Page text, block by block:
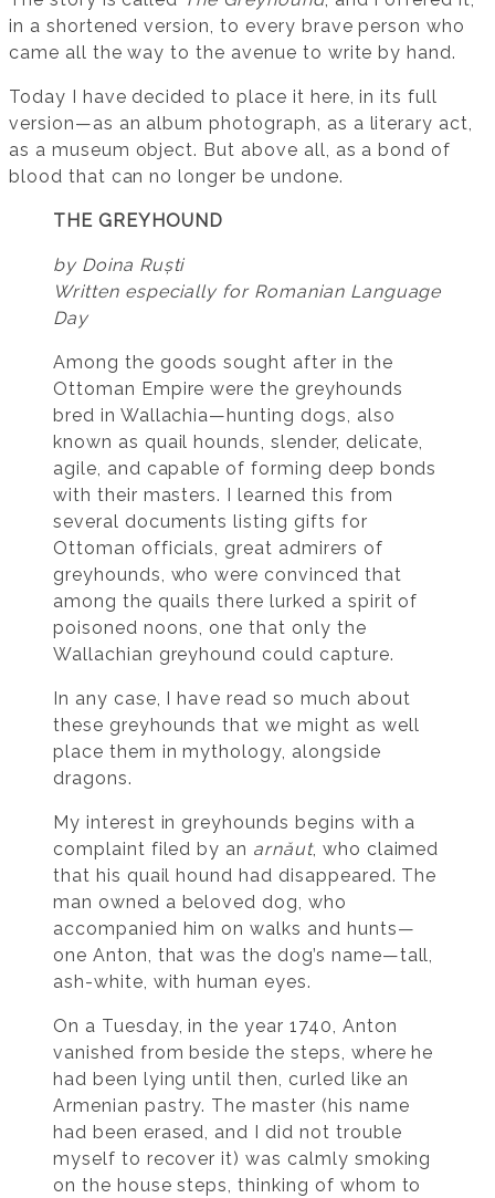
in a shortened version, to every brave person who
came all the way to the avenue to write by hand.
Today I have decided to place it here, in its full
version—as an album photograph, as a literary act,
as a museum object. But above all, as a bond of
blood that can no longer be undone.
THE GREYHOUND
by Doina Ruști
Written especially for Romanian Language
Day
Among the goods sought after in the
Ottoman Empire were the greyhounds
bred in Wallachia—hunting dogs, also
known as quail hounds, slender, delicate,
agile, and capable of forming deep bonds
with their masters. I learned this from
several documents listing gifts for
Ottoman officials, great admirers of
greyhounds, who were convinced that
among the quails there lurked a spirit of
poisoned noons, one that only the
Wallachian greyhound could capture.
In any case, I have read so much about
these greyhounds that we might as well
place them in mythology, alongside
dragons.
My interest in greyhounds begins with a
complaint filed by an arnăut, who claimed
that his quail hound had disappeared. The
man owned a beloved dog, who
accompanied him on walks and hunts—
one Anton, that was the dog’s name—tall,
ash-white, with human eyes.
On a Tuesday, in the year 1740, Anton
vanished from beside the steps, where he
had been lying until then, curled like an
Armenian pastry. The master (his name
had been erased, and I did not trouble
myself to recover it) was calmly smoking
on the house steps, thinking of whom to